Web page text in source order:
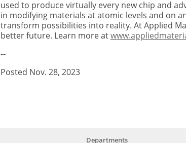
used to produce virtually every new chip and
in modifying materials at atomic levels and on
transform possibilities into reality. At Applied
better future. Learn more at
--
Posted Nov. 28, 2023
Departments